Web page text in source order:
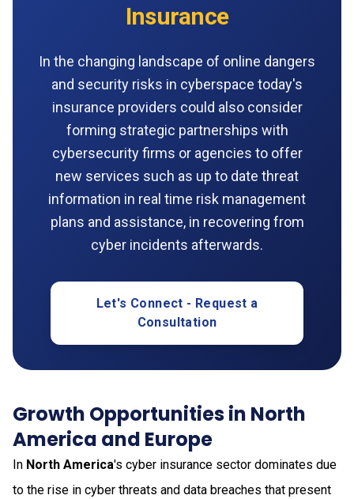
Insurance
In the changing landscape of online dangers
and security risks in cyberspace today's
insurance providers could also consider
forming strategic partnerships with
cybersecurity firms or agencies to offer
new services such as up to date threat
information in real time risk management
plans and assistance, in recovering from
cyber incidents afterwards.
Let's Connect - Request a
Consultation
Growth Opportunities in North
America and Europe
In North America's cyber insurance sector dominates due
to the rise in cyber threats and data breaches that present